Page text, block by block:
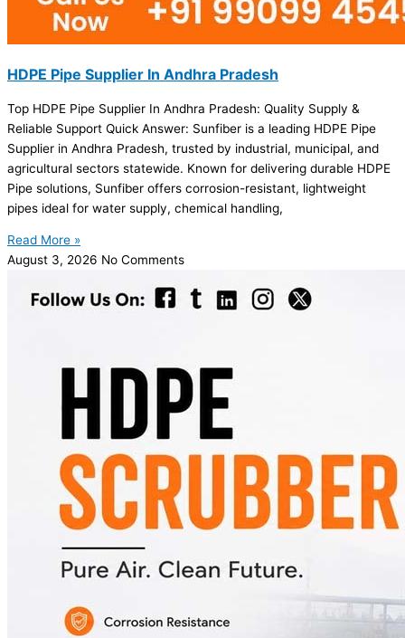
HDPE Pipe Supplier In Andhra Pradesh
Top HDPE Pipe Supplier In Andhra Pradesh: Quality Supply &
Reliable Support Quick Answer: Sunfiber is a leading HDPE Pipe
Supplier in Andhra Pradesh, trusted by industrial, municipal, and
agricultural sectors statewide. Known for delivering durable HDPE
Pipe solutions, Sunfiber offers corrosion-resistant, lightweight
pipes ideal for water supply, chemical handling,
Read More »
August 3, 2026 No Comments